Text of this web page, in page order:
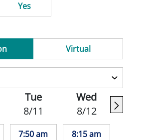
Yes
Virtual
Tue
8/11
7:50 am
Wed
8/12
8:15 am